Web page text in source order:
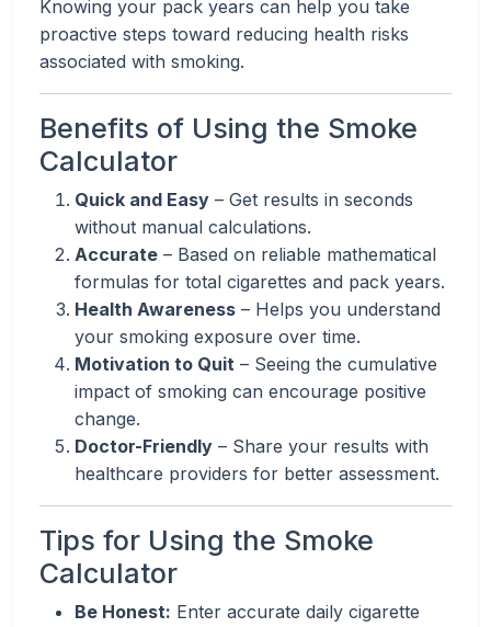
Knowing your pack years can help you take
proactive steps toward reducing health risks
associated with smoking.
Benefits of Using the Smoke
Calculator
Quick and Easy – Get results in seconds
without manual calculations.
Accurate – Based on reliable mathematical
formulas for total cigarettes and pack years.
Health Awareness – Helps you understand
your smoking exposure over time.
Motivation to Quit – Seeing the cumulative
impact of smoking can encourage positive
change.
Doctor-Friendly – Share your results with
healthcare providers for better assessment.
Tips for Using the Smoke
Calculator
Be Honest: Enter accurate daily cigarette